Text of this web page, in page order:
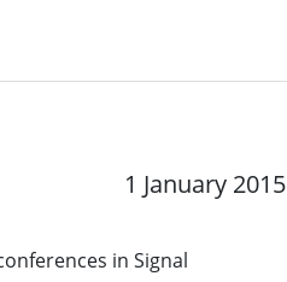
1 January 2015
in Signal